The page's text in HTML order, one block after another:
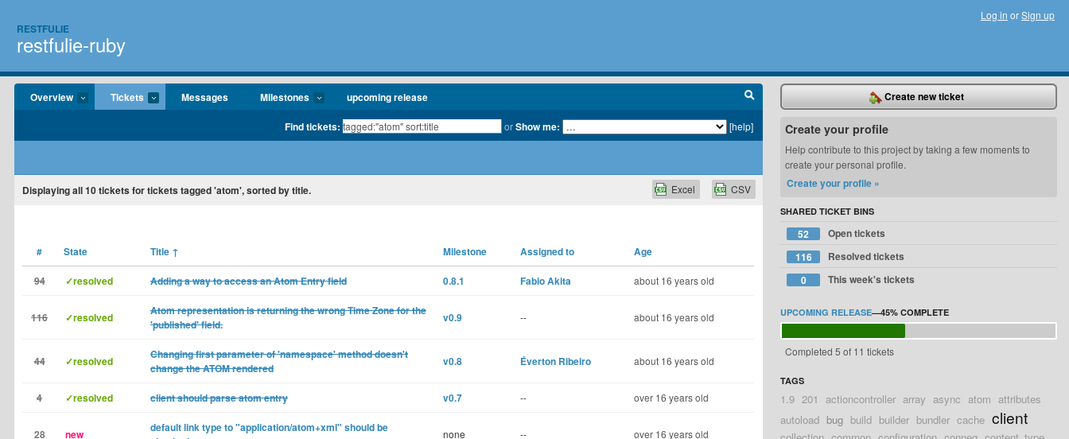
RESTFULIE
restfulie-ruby
Log in orSign up
Overview Tickets Messages Milestones upcoming release
Find tickets: orShow me: [help]
Displayingall 10tickets for tickets tagged 'atom', sorted by title. CSV
Excel
# State Title ↑ Milestone Assigned to Age
94 ✓resolved Adding a way to access an Atom Entry field 0.8.1 Fabio Akita about 16 years old
116 ✓resolved
Atom representation is returning the wrong Time Zone for the
'published' field.
v0.9 -- about 16 years old
44 ✓resolved
Changing first parameter of 'namespace' method doesn't
change the ATOM rendered
v0.8 Éverton Ribeiro about 16 years old
4 ✓resolved client should parse atom entry v0.7 -- over 16 years old
28 new
default link type to "application/atom+xml" should be
none -- over 16 years old
Create new ticket
Create your profile
Help contribute to this project by taking a few moments to
create your personal profile.
Create your profile »
SHARED TICKET BINS
52
Open tickets
116
Resolved tickets
0
This week's tickets
UPCOMING RELEASE—45% COMPLETE
Completed 5 of 11 tickets
TAGS
1.9 201 actioncontroller array async atom attributes
autoload bug build builder bundler cache client